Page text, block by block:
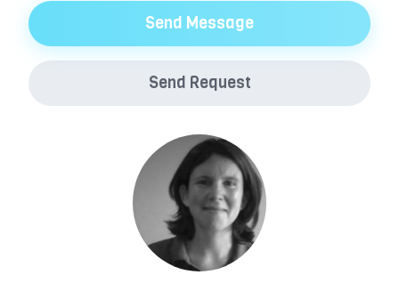
Send Message
Send Request